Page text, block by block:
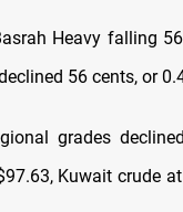
Heavy falling
56 cents, or
grades
Kuwait crude